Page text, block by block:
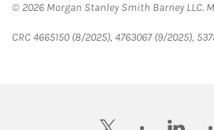
© 2026 Morgan Stanley Smith Barney LLC.
CRC 4665150 (8/2025), 4763067 (9/2025),
twitter